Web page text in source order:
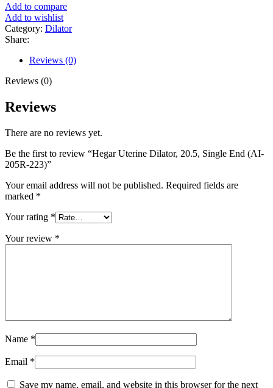
Add to compare
Add to wishlist
Category: Dilator
Share:
Reviews (0)
Reviews (0)
Reviews
There are no reviews yet.
Be the first to review “Hegar Uterine Dilator, 20.5, Single End (AI-
205R-223)”
Your email address will not be published. Required fields are
marked *
Your rating *
Your review *
Name *
Email *
Save my name, email, and website in this browser for the next